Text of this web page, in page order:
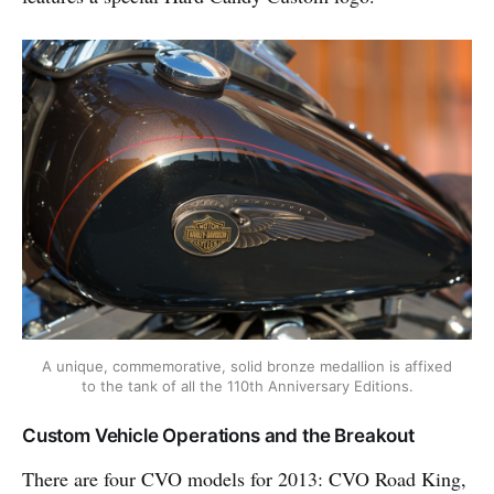
A unique, commemorative, solid bronze medallion is affixed
to the tank of all the 110th Anniversary Editions.
Custom Vehicle Operations and the Breakout
There are four CVO models for 2013: CVO Road King,